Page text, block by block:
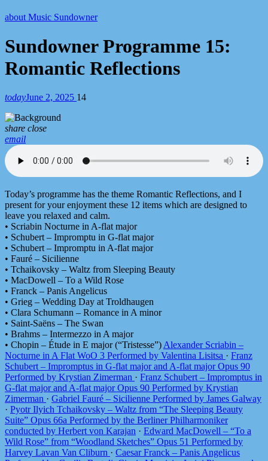
about Music Sundowner
Sundowner Programme 15:
Romantic Reflections
todayJune 2, 2025 14
share close
email
Today’s programme has the theme Romantic Reflections, and I
present for your enjoyment these 12 items which are designed to
leave you relaxed and calm.
• Scriabin Nocturne in A-flat major
• Schubert – Impromptu in G-flat major
• Schubert – Impromptu in A-flat major
• Fauré – Sicilienne
• Tchaikovsky – Waltz from Sleeping Beauty
• MacDowell – To a Wild Rose
• Franck – Panis Angelicus
• Grieg – Wedding Day at Troldhaugen
• Clara Schumann – Romance in A minor
• Saint-Saëns – The Swan
• Brahms – Intermezzo in A major
• Chopin – Étude in E major (“Tristesse”)Alexander Scriabin –
Nocturne in A Flat WoO 3 Performed by Valentina Lisitsa · Franz
Schubert – Impromptus in G-flat major and A-flat major Opus 90
Performed by Krystian Zimerman · Franz Schubert – Impromptus in
G-flat major and A-flat major Opus 90 Performed by Krystian
Zimerman · Gabriel Fauré – Sicilienne Performed by James Galway
· Pyotr Ilyich Tchaikovsky – Waltz from “The Sleeping Beauty
Suite” Opus 66a Performed by the Berliner Philharmoniker
conducted by Herbert von Karajan · Edward MacDowell – “To a
Wild Rose” from “Woodland Sketches” Opus 51 Performed by
Harvey Lavan Van Cliburn · Caesar Franck – Panis Angelicus